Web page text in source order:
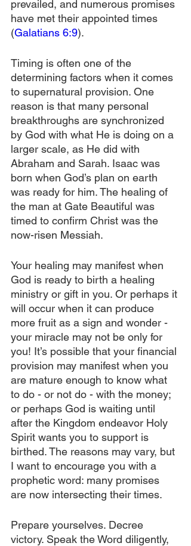
prevailed, and numerous promises
have met their appointed times
(Galatians 6:9).
Timing is often one of the
determining factors when it comes
to supernatural provision. One
reason is that many personal
breakthroughs are synchronized
by God with what He is doing on a
larger scale, as He did with
Abraham and Sarah. Isaac was
born when God’s plan on earth
was ready for him. The healing of
the man at Gate Beautiful was
timed to confirm Christ was the
now-risen Messiah.
Your healing may manifest when
God is ready to birth a healing
ministry or gift in you. Or perhaps it
will occur when it can produce
more fruit as a sign and wonder -
your miracle may not be only for
you! It’s possible that your financial
provision may manifest when you
are mature enough to know what
to do - or not do - with the money;
or perhaps God is waiting until
after the Kingdom endeavor Holy
Spirit wants you to support is
birthed. The reasons may vary, but
I want to encourage you with a
prophetic word: many promises
are now intersecting their times.
Prepare yourselves. Decree
victory. Speak the Word diligently,